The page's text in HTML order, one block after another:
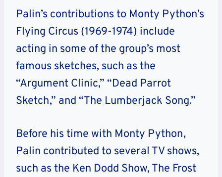
Palin’s contributions to Monty Python’s
Flying Circus (1969-1974) include
acting in some of the group’s most
famous sketches, such as the
“Argument Clinic,” “Dead Parrot
Sketch,” and “The Lumberjack Song.”
Before his time with Monty Python,
Palin contributed to several TV shows,
such as the Ken Dodd Show, The Frost